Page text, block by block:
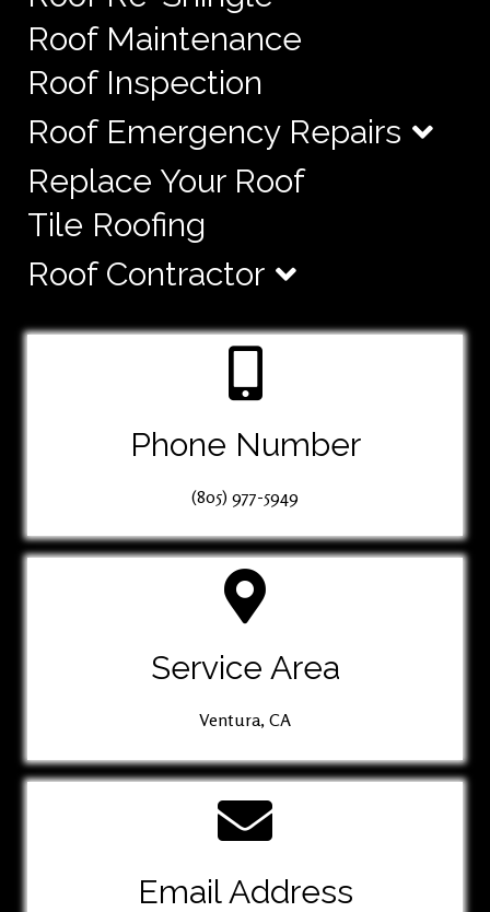
Roof Maintenance
Roof Inspection
Roof Emergency Repairs
Replace Your Roof
Tile Roofing
Roof Contractor
Phone Number
(805) 977-5949
Service Area
Ventura, CA
Email Address